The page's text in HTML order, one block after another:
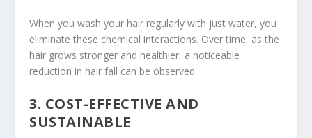
When you wash your hair regularly with just water, you
eliminate these chemical interactions. Over time, as the
hair grows stronger and healthier, a noticeable
reduction in hair fall can be observed.
3. COST-EFFECTIVE AND
SUSTAINABLE